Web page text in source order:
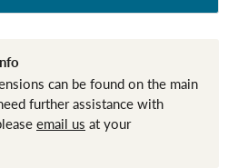
can be found on the main
further assistance with
email us at your